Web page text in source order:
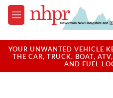
Skip to main content
M
e
u
YOUR UNWANTED VEHICLE
THE CAR, TRUCK, BOAT,
AND FUEL